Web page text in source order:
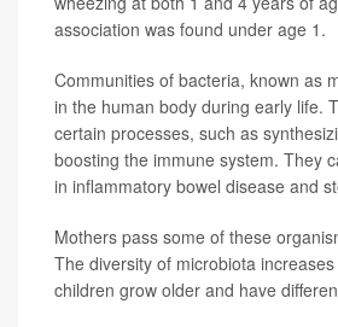
association was found under age 1.
Communities of bacteria, known as
in the human body during early life.
certain processes, such as
boosting the immune system. They
in inflammatory bowel disease and
Mothers pass some of these
The diversity of microbiota
children grow older and have